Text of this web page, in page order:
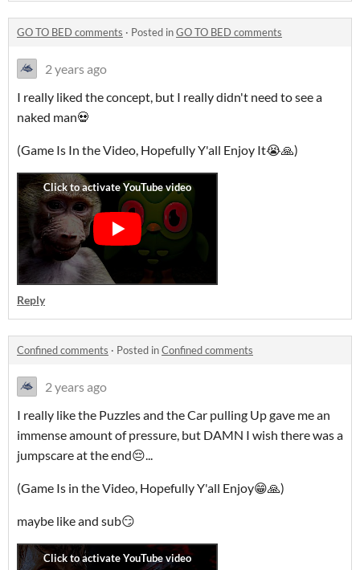
GO TO BED comments · Posted inGO TO BED comments
2 years ago
I really liked the concept, but I really didn't need to see a
naked man💀
(Game Is In the Video, Hopefully Y'all Enjoy It😭🙏)
Reply
Confined comments · Posted inConfined comments
2 years ago
I really like the Puzzles and the Car pulling Up gave me an
immense amount of pressure, but DAMN I wish there was a
jumpscare at the end😔...
(Game Is in the Video, Hopefully Y'all Enjoy😁🙏)
maybe like and sub😏